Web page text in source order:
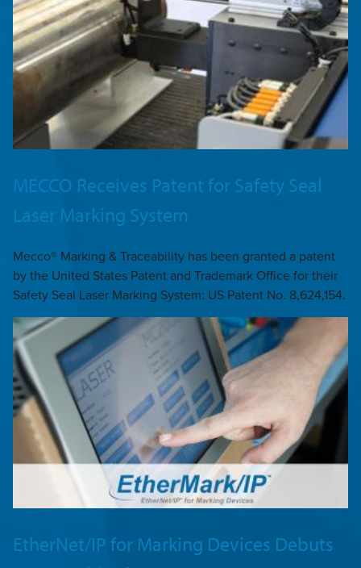
MECCO Receives Patent for Safety Seal
Laser Marking System
Mecco® Marking & Traceability has been granted a patent
by the United States Patent and Trademark Office for their
Safety Seal Laser Marking System: US Patent No. 8,624,154.
EtherNet/IP for Marking Devices Debuts